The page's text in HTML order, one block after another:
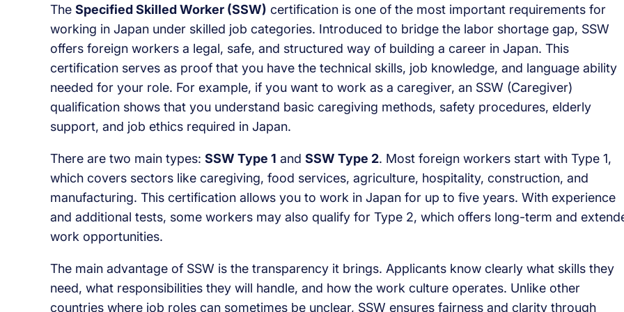
The Specified Skilled Worker (SSW) certification is one of the most important requirements for
working in Japan under skilled job categories. Introduced to bridge the labor shortage gap, SSW
offers foreign workers a legal, safe, and structured way of building a career in Japan. This
certification serves as proof that you have the technical skills, job knowledge, and language ability
needed for your role. For example, if you want to work as a caregiver, an SSW (Caregiver)
qualification shows that you understand basic caregiving methods, safety procedures, elderly
support, and job ethics required in Japan.
There are two main types: SSW Type 1 and SSW Type 2. Most foreign workers start with Type 1,
which covers sectors like caregiving, food services, agriculture, hospitality, construction, and
manufacturing. This certification allows you to work in Japan for up to five years. With experience
and additional tests, some workers may also qualify for Type 2, which offers long-term and
work opportunities.
The main advantage of SSW is the transparency it brings. Applicants know clearly what skills they
need, what responsibilities they will handle, and how the work culture operates. Unlike other
countries where job roles can sometimes be unclear, SSW ensures fairness and clarity through